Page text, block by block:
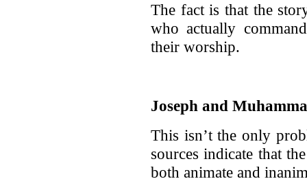
The fact is that the
who actually
their worship.
Joseph and
This isn’t the only
sources indicate that
both animate and